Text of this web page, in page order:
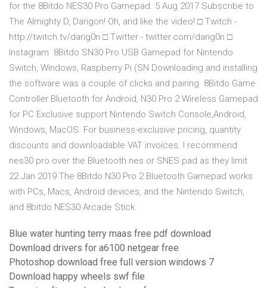
for the 8Bitdo NES30 Pro Gamepad. 5 Aug 2017 Subscribe to
The Almighty D, Darigon! Oh, and like the video! □ Twitch -
http://twitch.tv/darig0n □ Twitter - twitter.com/darig0n □
Instagram 8Bitdo SN30 Pro USB Gamepad for Nintendo
Switch, Windows, Raspberry Pi (SN Downloading and installing
the software was a couple of clicks and pairing 8Bitdo Game
Controller Bluetooth for Android, N30 Pro 2 Wireless Gamepad
for PC Exclusive support Nintendo Switch Console,Android,
Windows, MacOS. For business-exclusive pricing, quantity
discounts and downloadable VAT invoices. I recommend
nes30 pro over the Bluetooth nes or SNES pad as they limit
22 Jan 2019 The 8Bitdo N30 Pro 2 Bluetooth Gamepad works
with PCs, Macs, Android devices, and the Nintendo Switch,
and 8bitdo NES30 Arcade Stick.
Blue water hunting terry maas free pdf download
Download drivers for a6100 netgear free
Photoshop download free full version windows 7
Download happy wheels swf file